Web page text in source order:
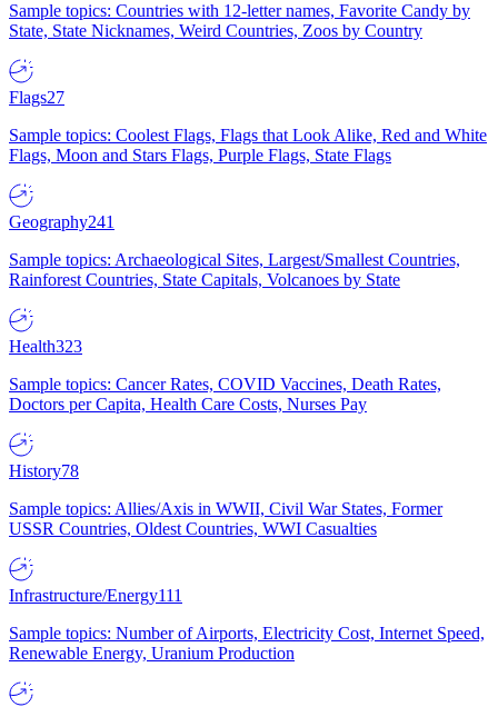
Sample topics: Countries with 12-letter names, Favorite Candy by
State, State Nicknames, Weird Countries, Zoos by Country
Flags27
Sample topics: Coolest Flags, Flags that Look Alike, Red and White
Flags, Moon and Stars Flags, Purple Flags, State Flags
Geography241
Sample topics: Archaeological Sites, Largest/Smallest Countries,
Rainforest Countries, State Capitals, Volcanoes by State
Health323
Sample topics: Cancer Rates, COVID Vaccines, Death Rates,
Doctors per Capita, Health Care Costs, Nurses Pay
History78
Sample topics: Allies/Axis in WWII, Civil War States, Former
USSR Countries, Oldest Countries, WWI Casualties
Infrastructure/Energy111
Sample topics: Number of Airports, Electricity Cost, Internet Speed,
Renewable Energy, Uranium Production